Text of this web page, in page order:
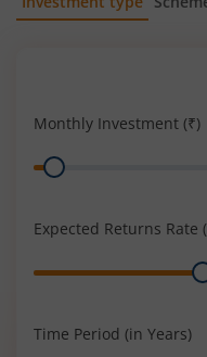
Monthly Investment (₹)
Range
Expected Returns Rate
Range
Time Period (in Years)